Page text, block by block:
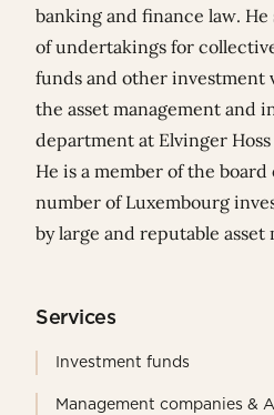
banking and finance law.
of undertakings for
funds and other investment
the asset management and
department at Elvinger Hoss
He is a member of the
number of Luxembourg
by large and reputable asset
Services
Investment funds
Management companies &